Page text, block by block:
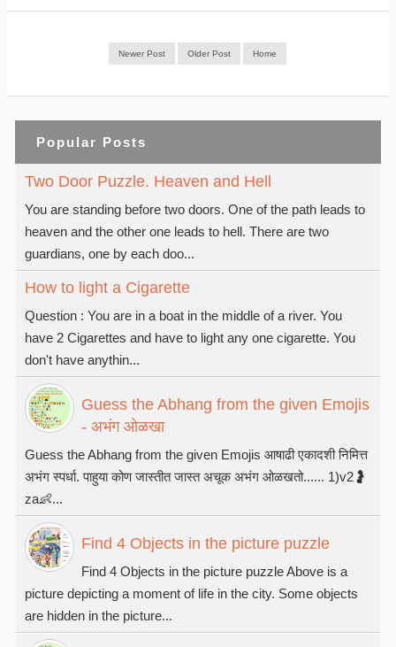
Newer Post Older Post Home
Popular Posts
Two Door Puzzle. Heaven and Hell
You are standing before two doors. One of the path leads to
heaven and the other one leads to hell. There are two
guardians, one by each doo...
How to light a Cigarette
Question : You are in a boat in the middle of a river. You
have 2 Cigarettes and have to light any one cigarette. You
don't have anythin...
Guess the Abhang from the given Emojis
- अभंग ओळखा
Guess the Abhang from the given Emojis आषाढी एकादशी निमित्त
अभंग स्पर्धा. पाहुया कोण जास्तीत जास्त अचूक अभंग ओळखतो...... 1)v2🤰
za👶...
Find 4 Objects in the picture puzzle
Find 4 Objects in the picture puzzle Above is a
picture depicting a moment of life in the city. Some objects
are hidden in the picture...